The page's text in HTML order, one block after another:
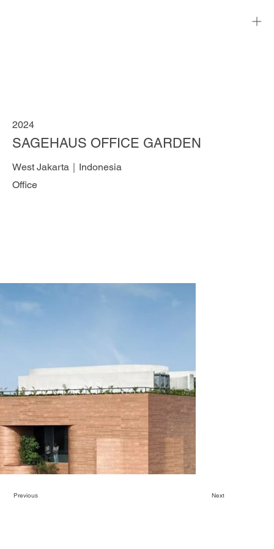
2024
SAGEHAUS OFFICE GARDEN
West Jakarta｜Indonesia
Office
Previous Next